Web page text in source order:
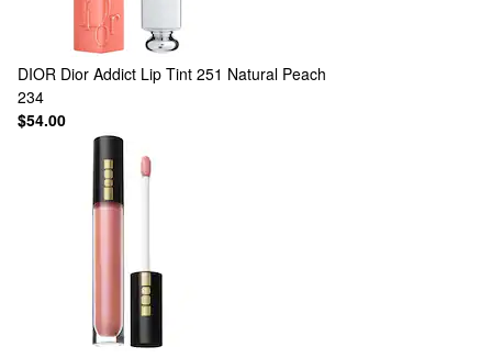
DIOR Dior Addict Lip Tint 251 Natural Peach
234
$54.00